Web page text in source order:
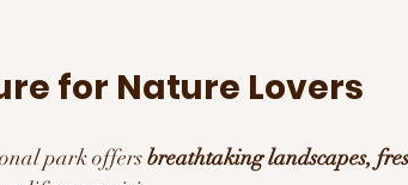
for Nature Lovers
park offers breathtaking landscapes,